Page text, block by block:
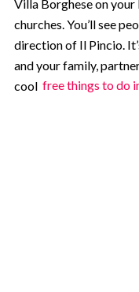
Villa Borghese on
churches. You’ll see
direction of Il Pincio.
and your family,
cool free things to do